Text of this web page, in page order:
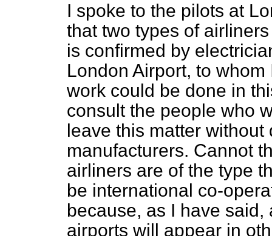
I spoke to the pilots at
that two types of
is confirmed by
London Airport, to
work could be done in
consult the people who
leave this matter
manufacturers. Cannot
airliners are of the type
be international co-
because, as I have
airports will appear in